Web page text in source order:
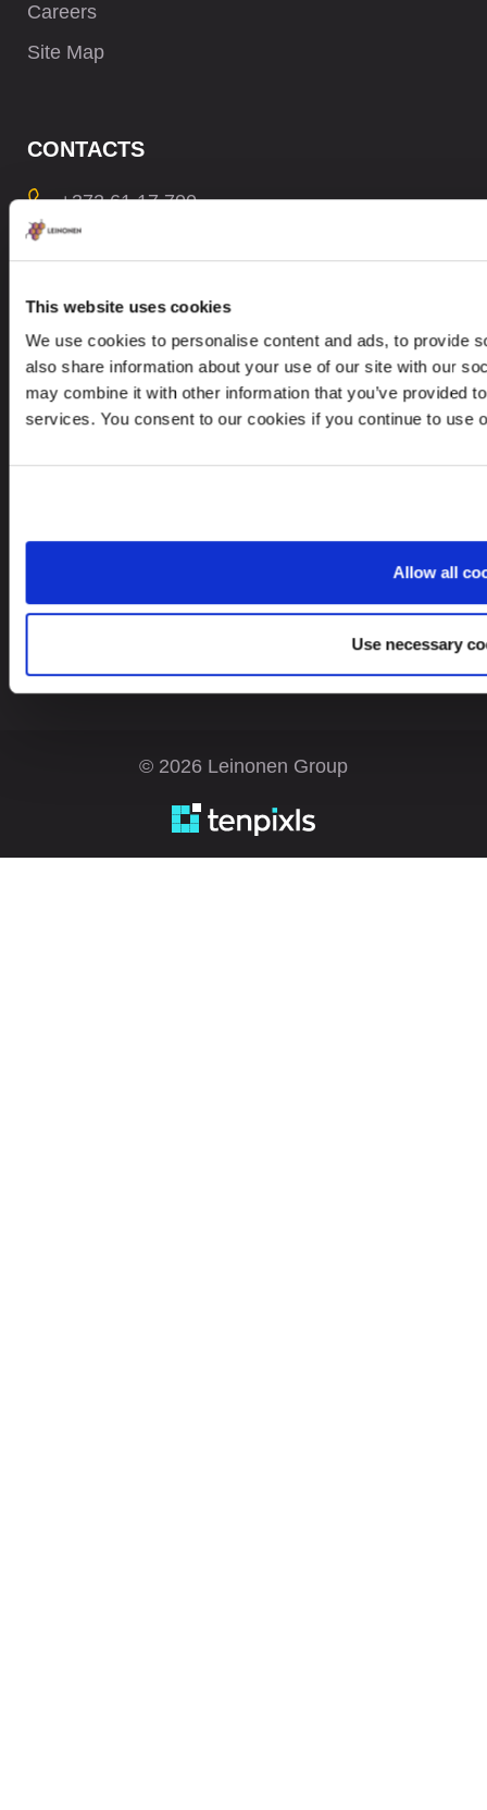
This website uses cookies
We use cookies to personalise content and ads, to provide
also share information about your use of our site with our
may combine it with other information that you’ve provided
services. You consent to our cookies if you continue to use
Allow all
Use necessary
Careers
Site Map
CONTACTS
+372 61 17 700
dataprotection@leinonen.eu
Leinonen OÜ
Põhja pst. 25, 10415
EN
© 2026 Leinonen Group